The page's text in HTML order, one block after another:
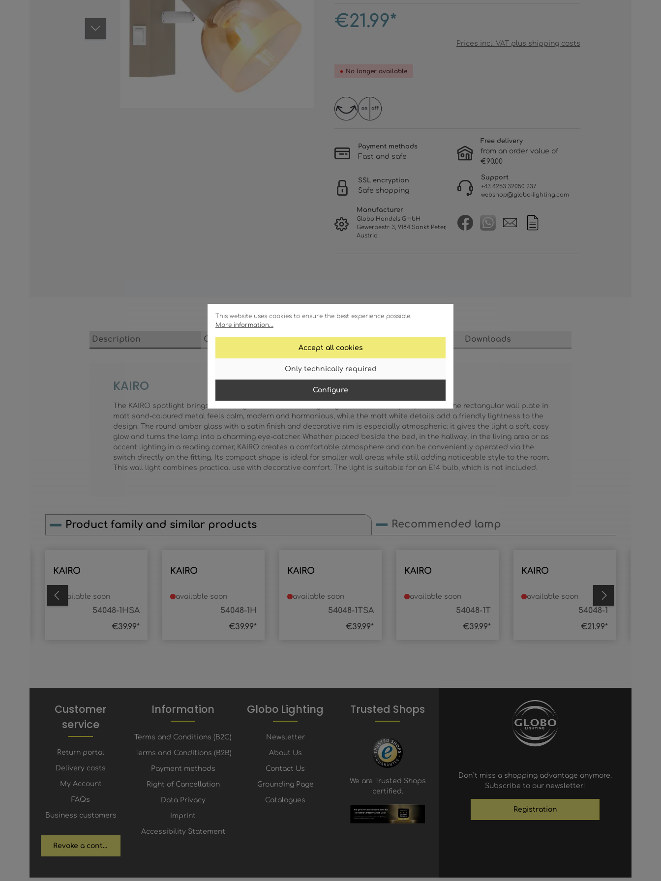
This website uses cookies to ensure the best experience possible.
More information...
Accept all cookies
Only technically required
Configure
€21.99*
Prices incl. VAT plus shipping costs
No longer available
Payment methods
Fast and safe
Free delivery
from an order value of
€90.00
SSL encryption
Safe shopping
Support
+43 4253 32050 237
webshop@globo-lighting.com
Manufacturer
Globo Handels GmbH
Gewerbestr. 3, 9184 Sankt Peter,
Austria
Description Characteristics Technical details Downloads
KAIRO
The KAIRO spotlight brings warm elegance and focused lighting moments directly to your wall. The rectangular wall plate in
matt sand-coloured metal feels calm, modern and harmonious, while the matt white details add a friendly lightness to the
design. The round amber glass with a satin finish and decorative rim is especially atmospheric: it gives the light a soft, cosy
glow and turns the lamp into a charming eye-catcher. Whether placed beside the bed, in the hallway, in the living area or as
accent lighting in a reading corner, KAIRO creates a comfortable atmosphere and can be conveniently operated via the
switch directly on the fitting. Its compact shape is ideal for smaller wall areas while still adding noticeable style to the room.
This wall light combines practical use with decorative comfort. The light is suitable for an E14 bulb, which is not included.
Product family and similar products Recommended lamp
KAIRO
54048-1HSA
available soon
€39.99*
KAIRO
54048-1H
available soon
€39.99*
KAIRO
54048-1TSA
available soon
€39.99*
KAIRO
54048-1T
available soon
€39.99*
KAIRO
54048-1
available soon
€21.99*
Customer
service
Return portal
Delivery costs
My Account
FAQs
Business customers
Revoke a contract
Information
Terms and Conditions (B2C)
Terms and Conditions (B2B)
Payment methods
Right of Cancellation
Data Privacy
Imprint
Accessibility Statement
Globo Lighting
Newsletter
About Us
Contact Us
Grounding Page
Catalogues
Trusted Shops
We are Trusted Shops
certified.
Don`t miss a shopping advantage anymore.
Subscribe to our newsletter!
Registration